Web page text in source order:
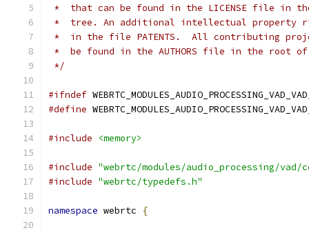
*  that can be found in the LICENSE file in
*  tree. An additional intellectual property
*  in the file PATENTS.  All contributing
*  be found in the AUTHORS file in the root
*/
#ifndef
#define
#include <memory>
#include "webrtc/modules/audio_processing/vad/
#include "webrtc/typedefs.h"
namespace webrtc {